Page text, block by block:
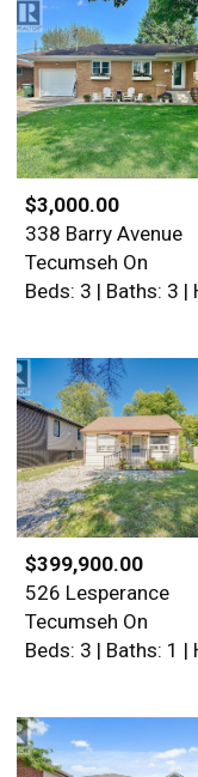
$3,000.00
338 Barry Avenue
Tecumseh On
$399,900.00
526 Lesperance
Tecumseh On